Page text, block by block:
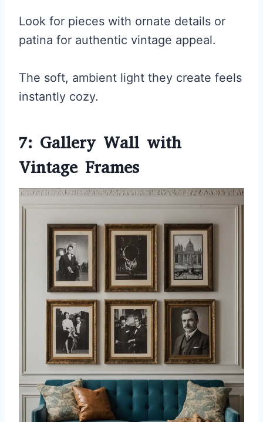
Look for pieces with ornate details or
patina for authentic vintage appeal.
The soft, ambient light they create feels
instantly cozy.
7: Gallery Wall with
Vintage Frames